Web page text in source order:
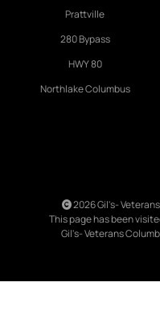
Prattville
280 Bypass
HWY 80
Northlake Columbus
2026 Gil's-
This page has been
Gil's- Veterans